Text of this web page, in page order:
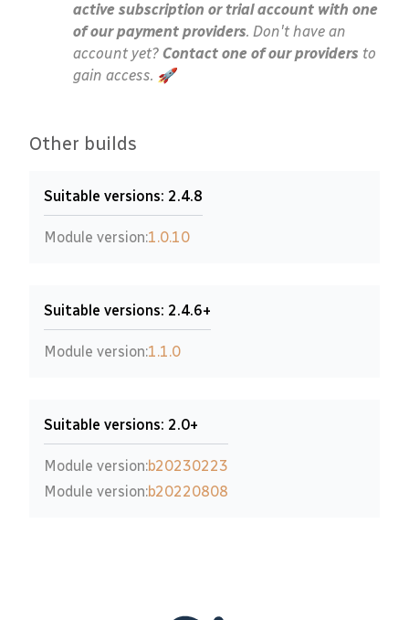
active subscription or trial account with one
of our payment providers. Don't have an
account yet? Contact one of our providers to
gain access. 🚀
Other builds
Suitable versions: 2.4.8
Module version:1.0.10
Suitable versions: 2.4.6+
Module version:1.1.0
Suitable versions: 2.0+
Module version:b20230223
Module version:b20220808